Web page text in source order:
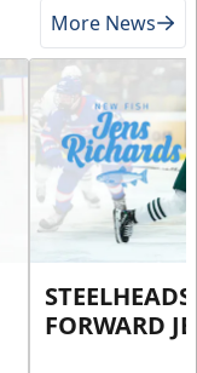
More News
FORWARD